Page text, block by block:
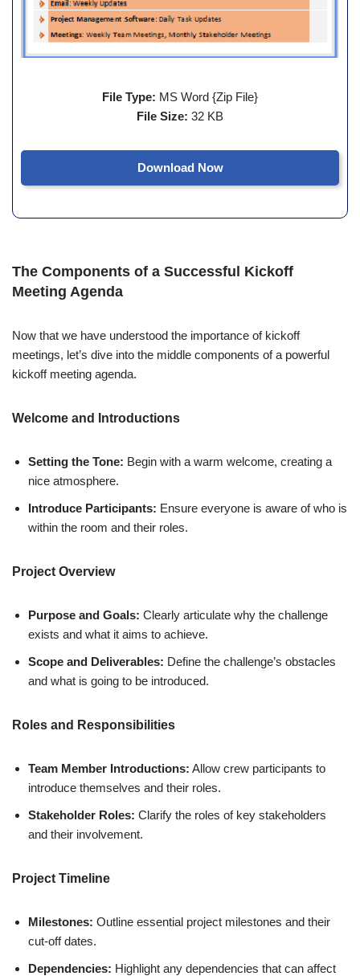
File Type: MS Word {Zip File}
File Size: 32 KB
Download Now
The Components of a Successful Kickoff
Meeting Agenda
Now that we have understood the importance of kickoff
meetings, let’s dive into the middle components of a powerful
kickoff meeting agenda.
Welcome and Introductions
Setting the Tone: Begin with a warm welcome, creating a
nice atmosphere.
Introduce Participants: Ensure everyone is aware of who is
within the room and their roles.
Project Overview
Purpose and Goals: Clearly articulate why the challenge
exists and what it aims to achieve.
Scope and Deliverables: Define the challenge’s obstacles
and what is going to be introduced.
Roles and Responsibilities
Team Member Introductions: Allow crew participants to
introduce themselves and their roles.
Stakeholder Roles: Clarify the roles of key stakeholders
and their involvement.
Project Timeline
Milestones: Outline essential project milestones and their
cut-off dates.
Dependencies: Highlight any dependencies that can affect